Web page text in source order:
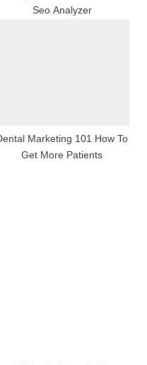
Seo Analyzer
Marketing 101 How To
Get More Patients